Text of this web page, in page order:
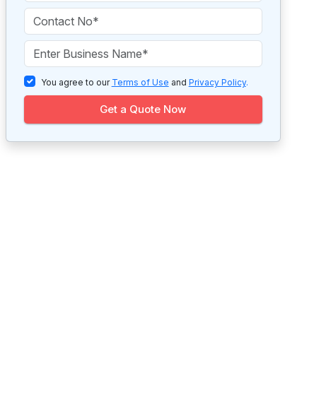
You agree to our Terms of Use and Privacy Policy.
Get a Quote Now